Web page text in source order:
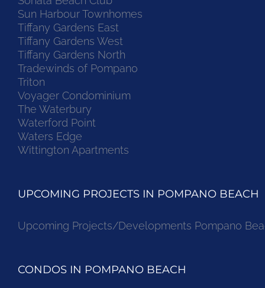
Sun Harbour Townhomes
Tiffany Gardens East
Tiffany Gardens West
Tiffany Gardens North
Tradewinds of Pompano
Triton
Voyager Condominium
The Waterbury
Waterford Point
Waters Edge
Wittington Apartments
UPCOMING PROJECTS IN POMPANO BEACH
Upcoming Projects/Developments Pompano
CONDOS IN POMPANO BEACH